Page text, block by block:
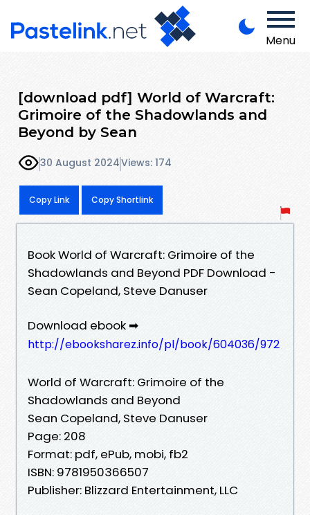
Menu
[download pdf] World of Warcraft:
Grimoire of the Shadowlands and
Beyond by Sean
30 August 2024Views: 174
Copy Link Copy Shortlink
Book World of Warcraft: Grimoire of the
Shadowlands and Beyond PDF Download -
Sean Copeland, Steve Danuser
Download ebook ➡
http://ebooksharez.info/pl/book/604036/972
World of Warcraft: Grimoire of the
Shadowlands and Beyond
Sean Copeland, Steve Danuser
Page: 208
Format: pdf, ePub, mobi, fb2
ISBN: 9781950366507
Publisher: Blizzard Entertainment, LLC